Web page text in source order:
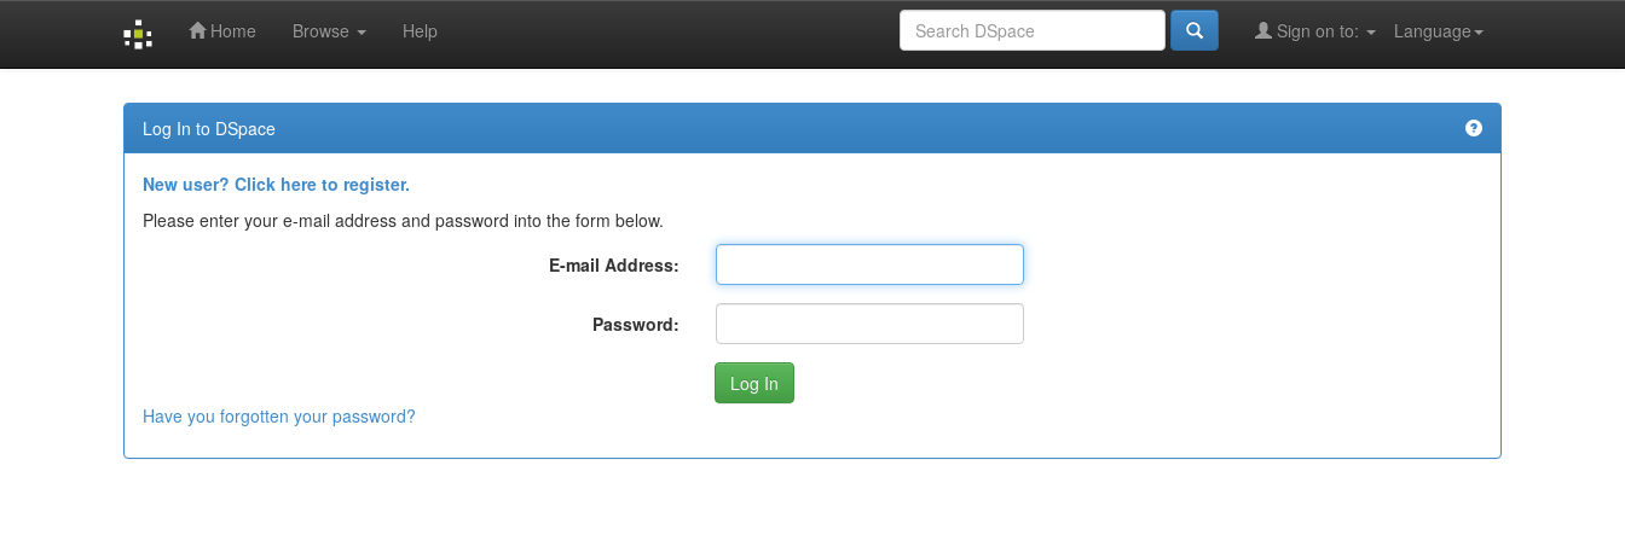
Home Browse Help Language
Sign on to:
Log In to DSpace
New user? Click here to register.
Please enter your e-mail address and password into the form below.
E-mail Address:
Password:
Have you forgotten your password?